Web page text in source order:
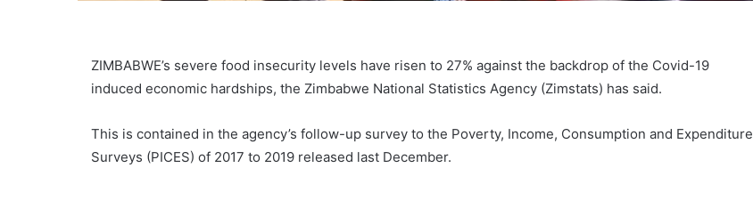
ZIMBABWE’s severe food insecurity levels have risen to 27% against the backdrop of the Covid-19
induced economic hardships, the Zimbabwe National Statistics Agency (Zimstats) has said.
This is contained in the agency’s follow-up survey to the Poverty, Income, Consumption and Expenditure
Surveys (PICES) of 2017 to 2019 released last December.